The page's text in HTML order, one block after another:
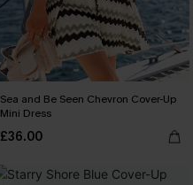
Sea and Be Seen Chevron Cover-Up
Mini Dress
£36.00